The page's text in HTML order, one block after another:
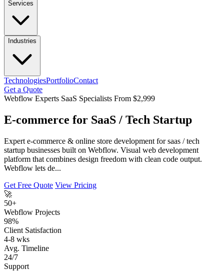
Services
Industries
TechnologiesPortfolioContact
Get a Quote
Webflow Experts SaaS Specialists From $2,999
E-commerce for SaaS / Tech Startup
Expert e-commerce & online store development for saas / tech
startup businesses built on Webflow. Visual web development
platform that combines design freedom with clean code output.
Webflow lets de...
Get Free Quote View Pricing
🚀
50+
Webflow Projects
98%
Client Satisfaction
4-8 wks
Avg. Timeline
24/7
Support